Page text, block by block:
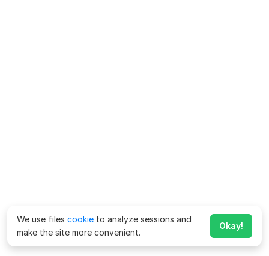
We use files cookie to analyze sessions and
make the site more convenient.
Okay!